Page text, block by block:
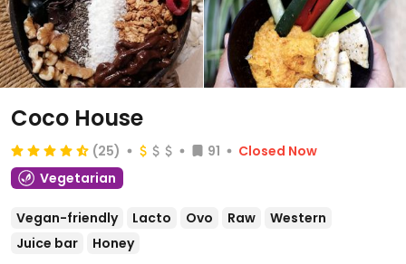
Coco House
(25) 91
Closed Now
Vegetarian
Vegan-friendly Lacto Ovo Raw
Western
Juice bar
Honey